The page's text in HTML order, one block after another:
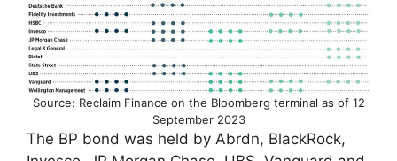
Source: Reclaim Finance on the Bloomberg terminal as of 12
September 2023
The BP bond was held by Abrdn, BlackRock,